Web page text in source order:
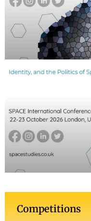
Competitions